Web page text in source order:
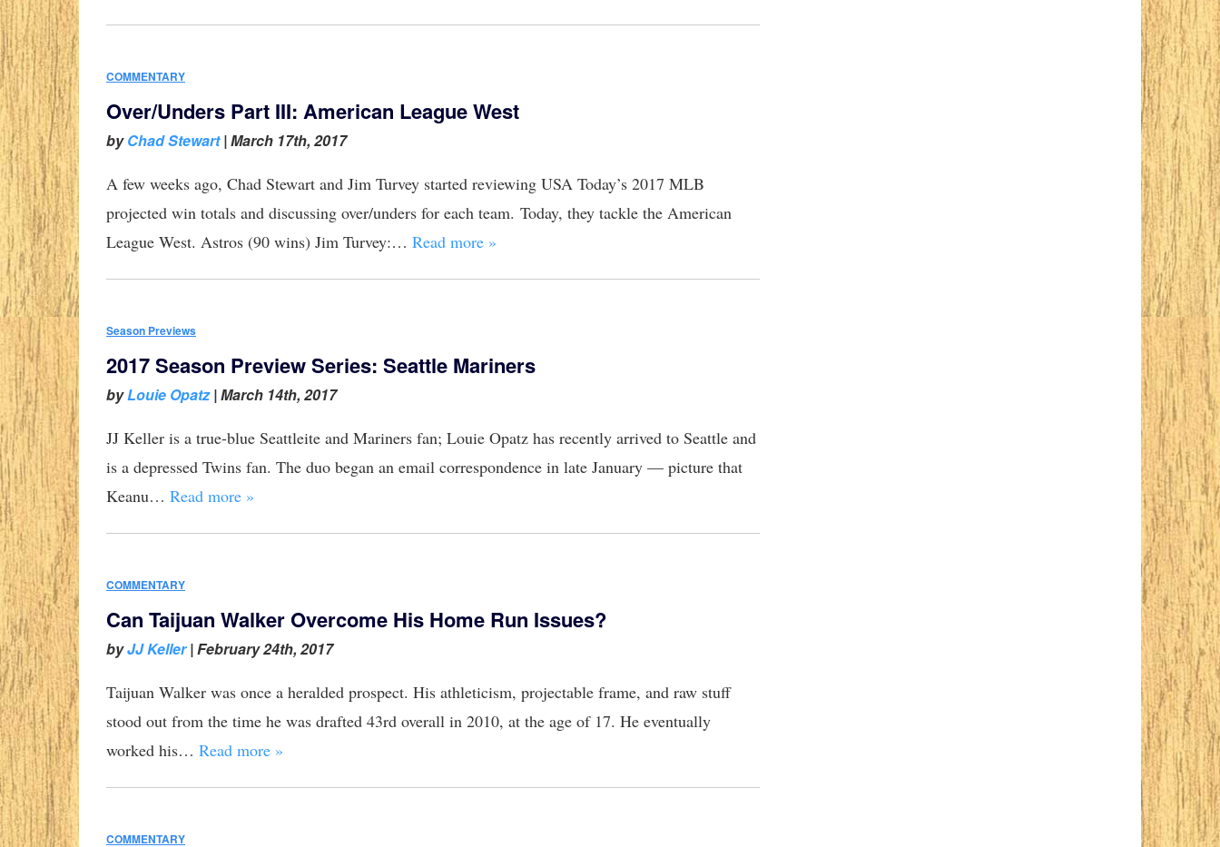
COMMENTARY
Over/Unders Part III: American League West
byChad Stewart|March 17th, 2017
A few weeks ago, Chad Stewart and Jim Turvey started reviewing USA Today’s 2017 MLB
projected win totals and discussing over/unders for each team. Today, they tackle the American
League West. Astros (90 wins) Jim Turvey:… Read more »
Season Previews
2017 Season Preview Series: Seattle Mariners
byLouie Opatz|March 14th, 2017
JJ Keller is a true-blue Seattleite and Mariners fan; Louie Opatz has recently arrived to Seattle and
is a depressed Twins fan. The duo began an email correspondence in late January — picture that
Keanu… Read more »
COMMENTARY
Can Taijuan Walker Overcome His Home Run Issues?
byJJ Keller|February 24th, 2017
Taijuan Walker was once a heralded prospect. His athleticism, projectable frame, and raw stuff
stood out from the time he was drafted 43rd overall in 2010, at the age of 17. He eventually
worked his… Read more »
COMMENTARY